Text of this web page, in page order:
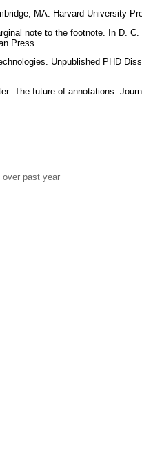
MA: Harvard University
note to the footnote. In D.
Press.
Unpublished PHD
The future of annotations.
over past year